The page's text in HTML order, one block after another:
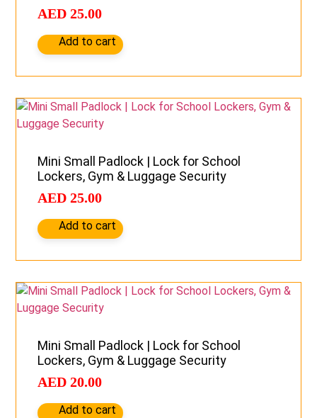
AED 25.00
Add to cart
Mini Small Padlock | Lock for School
Lockers, Gym & Luggage Security
AED 25.00
Add to cart
Mini Small Padlock | Lock for School
Lockers, Gym & Luggage Security
AED 20.00
Add to cart